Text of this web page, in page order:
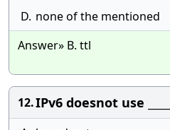
D. none of the mentioned
Answer» B. ttl
12.IPv6 doesnot use